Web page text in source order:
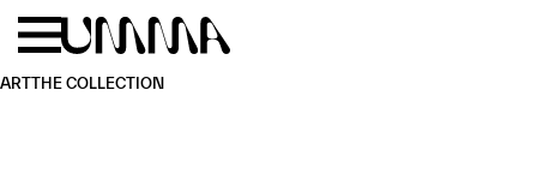
Skip to main content
ARTTHE COLLECTION